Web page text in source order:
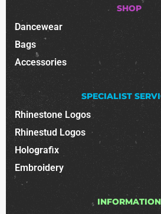
SHOP
Dancewear
Bags
Accessories
SPECIALIST
Rhinestone Logos
Rhinestud Logos
Holografix
Embroidery
INFORMATION